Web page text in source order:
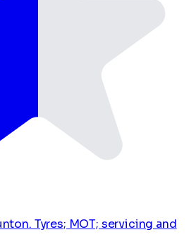
Tyres; MOT; servicing and